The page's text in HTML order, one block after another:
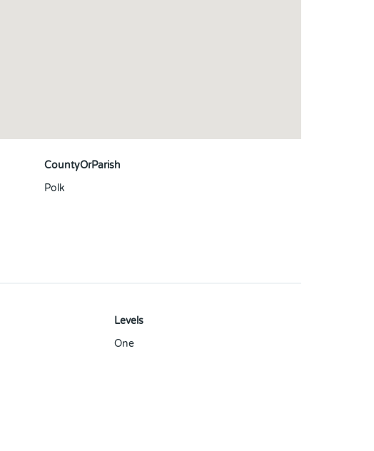
CountyOrParish
Polk
Levels
One